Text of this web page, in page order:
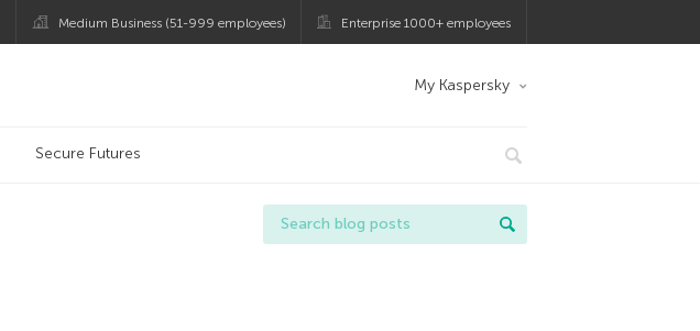
Medium Business (51-999 employees) Enterprise 1000+ employees
My Kaspersky
Secure Futures